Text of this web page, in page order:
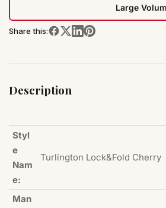
Large
Share this:
Description
Styl
e
Nam
e:
Turlington Lock&Fold Cherry
Man